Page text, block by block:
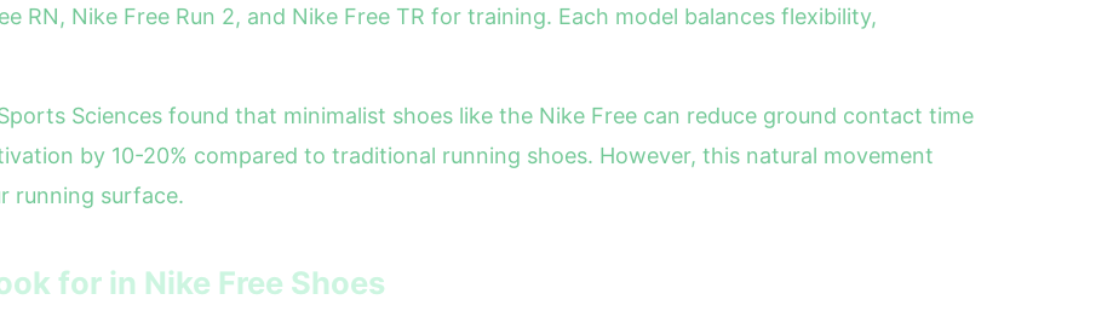
RN, Nike Free Run 2, and Nike Free TR for training. Each model balances flexibility,
Sciences found that minimalist shoes like the Nike Free can reduce ground contact time
by 10-20% compared to traditional running shoes. However, this natural movement
running surface.
for in Nike Free Shoes